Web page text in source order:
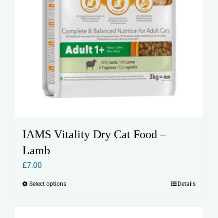
IAMS Vitality Dry Cat Food –
Lamb
£7.00
Select optionsThis
Details